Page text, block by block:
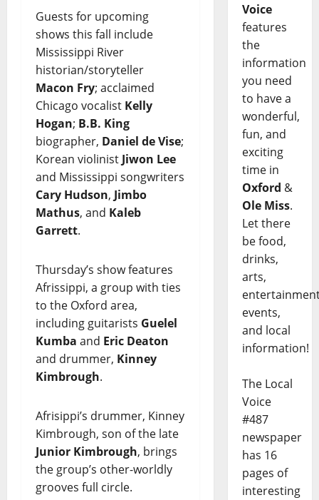
Guests for upcoming
shows this fall include
Mississippi River
historian/storyteller
Macon Fry; acclaimed
Chicago vocalist Kelly
Hogan; B.B. King
biographer, Daniel de Vise;
Korean violinist Jiwon Lee
and Mississippi songwriters
Cary Hudson, Jimbo
Mathus, and Kaleb
Garrett.
Thursday’s show features
Afrissippi, a group with ties
to the Oxford area,
including guitarists Guelel
Kumba and Eric Deaton
and drummer, Kinney
Kimbrough.
Afrisippi’s drummer, Kinney
Kimbrough, son of the late
Junior Kimbrough, brings
the group’s other-worldly
grooves full circle.
Voice
features
the
information
you need
to have a
wonderful,
fun, and
exciting
time in
Oxford &
Ole Miss.
Let there
be food,
drinks,
arts,
events,
and local
information!
The Local
Voice
#487
newspaper
has 16
pages of
interesting